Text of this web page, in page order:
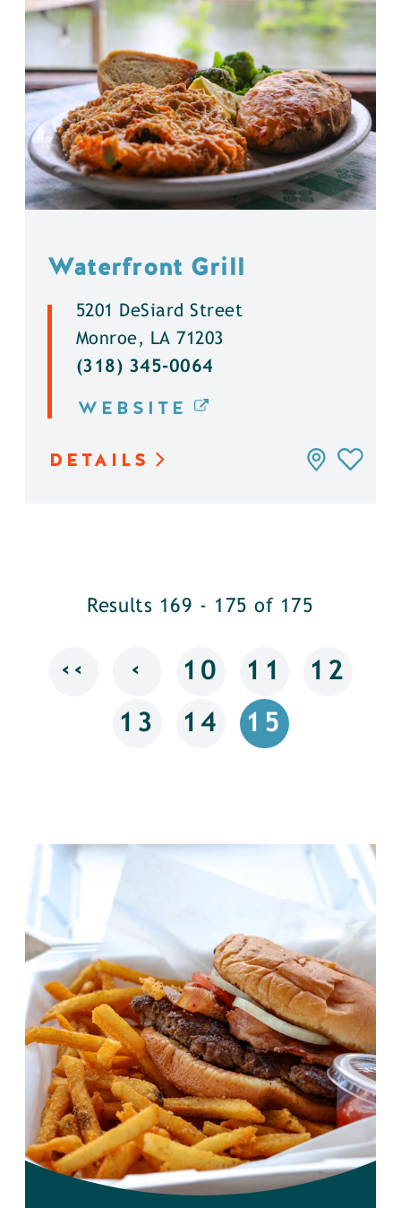
Waterfront Grill
5201 DeSiard Street
Monroe, LA 71203
(318) 345-0064
WEBSITE
DETAILS
Results 169 - 175 of 175
‹‹ ‹ 10 11 12
13 14 15